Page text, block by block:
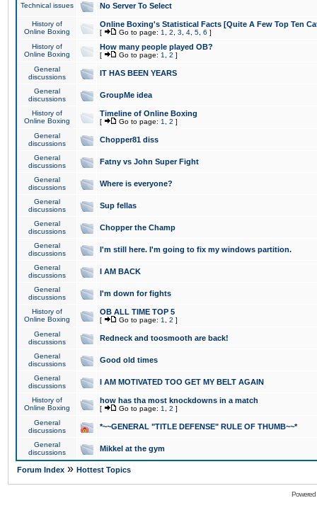
Technical issues No Server To Select
History of
Online Boxing
Online Boxing's Statistical Facts [Quite A Few Top Ten
[ Go to page: 1 2 3 4 5 6 ]
History of
Online Boxing
How many people played OB?
[ Go to page: 1 2 ]
General
discussions
IT HAS BEEN YEARS
General
discussions
GroupMe idea
History of
Online Boxing
Timeline of Online Boxing
[ Go to page: 1 2 ]
General
discussions
Chopper81 diss
General
discussions
Fatny vs John Super Fight
General
discussions
Where is everyone?
General
discussions
Sup fellas
General
discussions
Chopper the Champ
General
discussions
I'm still here. I'm going to fix my windows partition.
General
discussions
I AM BACK
General
discussions
I'm down for fights
History of
Online Boxing
OB ALL TIME TOP 5
[ Go to page: 1 2 ]
General
discussions
Redneck and toosmooth are back!
General
discussions
Good old times
General
discussions
I AM MOTIVATED TOO GET MY BELT AGAIN
History of
Online Boxing
how has tha most knockdowns in a match
[ Go to page: 1 2 ]
General
discussions
*~~GENERAL "TITLE DEFENSE" RULE OF THUMB~~*
General
discussions
Mikkel at the gym
Forum Index » Hottest Topics